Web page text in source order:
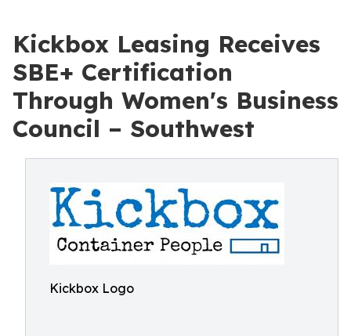
Kickbox Leasing Receives
SBE+ Certification
Through Women's Business
Council – Southwest
Kickbox Logo